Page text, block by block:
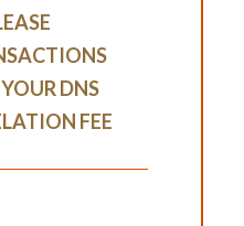
DNS
FEE